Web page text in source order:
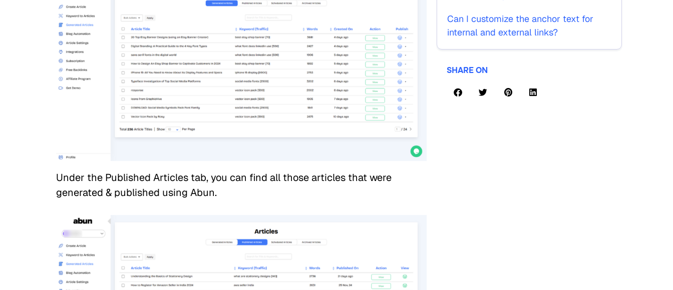
Can I customize the anchor text for
internal and external links?
SHARE ON
Under the Published Articles tab, you can find all those articles that were
generated & published using Abun.